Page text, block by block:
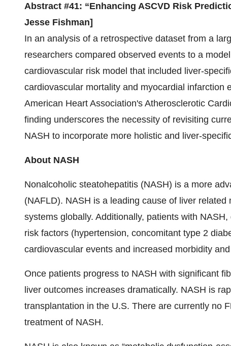
Abstract #41: “Enhancing ASCVD Risk
Jesse Fishman]
In an analysis of a retrospective dataset from a
researchers compared observed events to a
cardiovascular risk model that included liver-
cardiovascular mortality and myocardial infarction
American Heart Association's Atherosclerotic
finding underscores the necessity of revisiting
NASH to incorporate more holistic and liver-
About NASH
Nonalcoholic steatohepatitis (NASH) is a more
(NAFLD). NASH is a leading cause of liver
systems globally. Additionally, patients with
risk factors (hypertension, concomitant type 2
cardiovascular events and increased morbidity
Once patients progress to NASH with significant
liver outcomes increases dramatically. NASH is
transplantation in the U.S. There are currently no
treatment of NASH.